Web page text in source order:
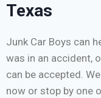
Texas
Junk Car Boys can
was in an accident,
can be accepted.
now or stop by one